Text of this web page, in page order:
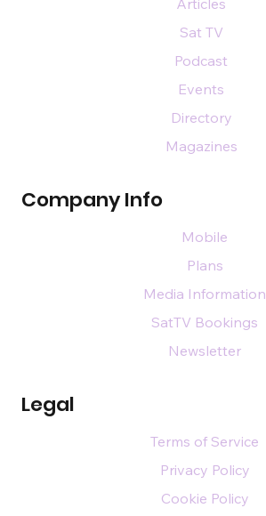
Company Info
Legal
Sat TV
Podcast
Events
Directory
Magazines
Mobile
Plans
Media Information
SatTV Bookings
Newsletter
Terms of Service
Privacy Policy
Cookie Policy